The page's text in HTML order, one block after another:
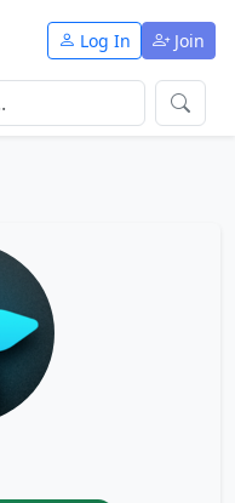
Log In Join